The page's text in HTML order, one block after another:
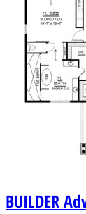
BUILDER